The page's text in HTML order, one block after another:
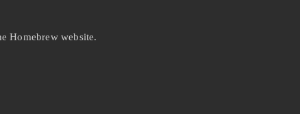
Homebrew website.